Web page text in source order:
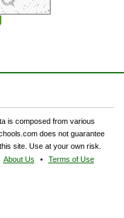
is composed from various
does not guarantee
site. Use at your own risk.
About Us
Terms of Use